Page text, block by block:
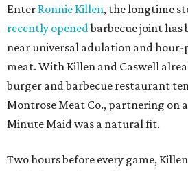
Enter Ronnie Killen, the longtime
recently openedbarbecue joint has
near universal adulation and hour-
meat. With Killen and Caswell
burger and barbecue restaurant
Montrose Meat Co., partnering on
Minute Maid was a natural fit.
Two hours before every game,